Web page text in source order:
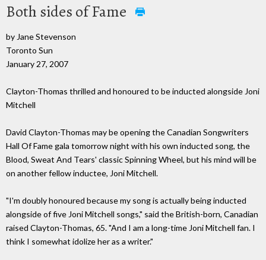
Both sides of Fame
by Jane Stevenson
Toronto Sun
January 27, 2007
Clayton-Thomas thrilled and honoured to be inducted alongside Joni
Mitchell
David Clayton-Thomas may be opening the Canadian Songwriters
Hall Of Fame gala tomorrow night with his own inducted song, the
Blood, Sweat And Tears' classic Spinning Wheel, but his mind will be
on another fellow inductee, Joni Mitchell.
"I'm doubly honoured because my song is actually being inducted
alongside of five Joni Mitchell songs," said the British-born, Canadian
raised Clayton-Thomas, 65. "And I am a long-time Joni Mitchell fan. I
think I somewhat idolize her as a writer."